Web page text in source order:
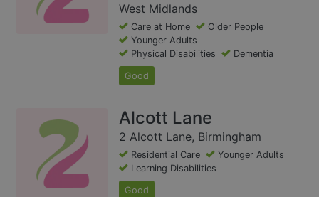
West Midlands
Care at Home
Older People
Younger Adults
Physical Disabilities
Dementia
Good
Alcott Lane
2 Alcott Lane, Birmingham
Residential Care
Younger Adults
Learning Disabilities
Good